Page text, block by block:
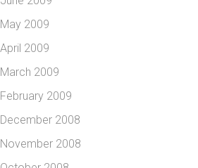
May 2009
April 2009
March 2009
February 2009
December 2008
November 2008